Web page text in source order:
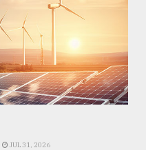
JUL 31, 2026